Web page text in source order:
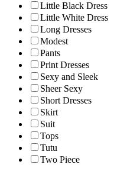
Little Black Dress
Little White Dress
Long Dresses
Modest
Pants
Print Dresses
Sexy and Sleek
Sheer Sexy
Short Dresses
Skirt
Suit
Tops
Tutu
Two Piece